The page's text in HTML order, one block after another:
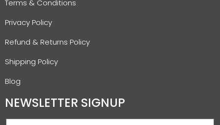
Terms & Conditions
Privacy Policy
Refund & Returns Policy
Shipping Policy
Blog
NEWSLETTER SIGNUP